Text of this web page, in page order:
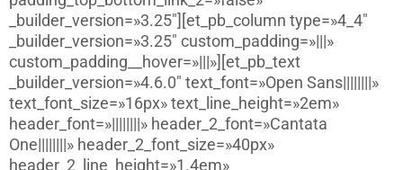
_builder_version=»3.25″][et_pb_column type=»4_4″
_builder_version=»3.25″ custom_padding=»|||»
custom_padding__hover=»|||»][et_pb_text
_builder_version=»4.6.0″ text_font=»Open Sans||||||||»
text_font_size=»16px» text_line_height=»2em»
header_font=»||||||||» header_2_font=»Cantata
One||||||||» header_2_font_size=»40px»
header_2_line_height=»1.4em»